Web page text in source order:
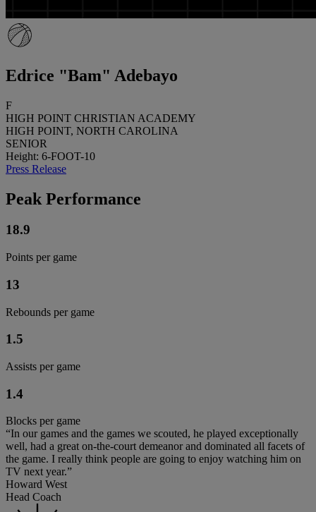
Edrice "Bam" Adebayo
F
HIGH POINT CHRISTIAN ACADEMY
HIGH POINT, NORTH CAROLINA
SENIOR
Height: 6-FOOT-10
Press Release
Peak Performance
18.9
Points per game
13
Rebounds per game
1.5
Assists per game
1.4
Blocks per game
“In our games and the games we scouted, he played exceptionally
well, had a great on-the-court demeanor and dominated all facets of
the game. I really think people are going to enjoy watching him on
TV next year.”
Howard West
Head Coach